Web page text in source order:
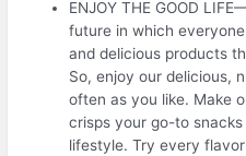
ENJOY THE GOOD
future in which
and delicious products
So, enjoy our delicious,
often as you like. Make
crisps your go-to
lifestyle. Try every